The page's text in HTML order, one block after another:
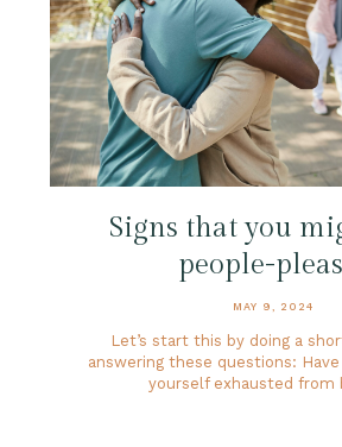
Signs that you
people-
MAY 9, 2024
Let’s start this by doing a
answering these questions:
yourself exhausted from